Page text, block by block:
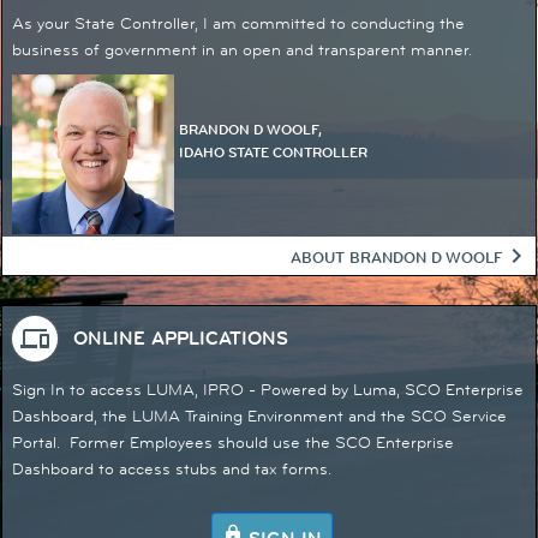
​​​​​​​​​​​As your State Controller, I am committed to conducting the
business of government in an open and transparent manner.
BRANDON D WOOLF,
IDAHO STATE CONTROLLER
ABOUT BRANDON D WOOLFchevron_right
devices ONLINE APPLICATIONS
Sign In to access LUMA, IPRO - Powered by Luma, SCO Enterprise
Dashboard, the LUMA Training Environment and the SCO Service
Portal. Former Employees should use the SCO Enterprise
Dashboard to ​access stubs and tax forms.